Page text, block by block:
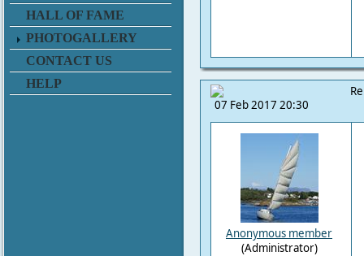
HALL OF FAME
PHOTOGALLERY
CONTACT US
HELP
07 Feb 2017 20:30
Anonymous member
(Administrator)